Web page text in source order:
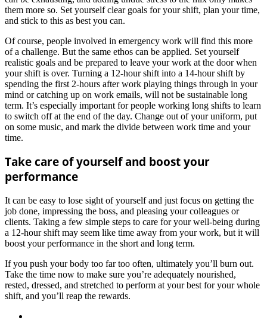
them more so. Set yourself clear goals for your shift, plan your time,
and stick to this as best you can.
Of course, people involved in emergency work will find this more
of a challenge. But the same ethos can be applied. Set yourself
realistic goals and be prepared to leave your work at the door when
your shift is over. Turning a 12-hour shift into a 14-hour shift by
spending the first 2-hours after work playing things through in your
mind or catching up on work emails, will not be sustainable long
term. It’s especially important for people working long shifts to learn
to switch off at the end of the day. Change out of your uniform, put
on some music, and mark the divide between work time and your
time.
Take care of yourself and boost your
performance
It can be easy to lose sight of yourself and just focus on getting the
job done, impressing the boss, and pleasing your colleagues or
clients. Taking a few simple steps to care for your well-being during
a 12-hour shift may seem like time away from your work, but it will
boost your performance in the short and long term.
If you push your body too far too often, ultimately you’ll burn out.
Take the time now to make sure you’re adequately nourished,
rested, dressed, and stretched to perform at your best for your whole
shift, and you’ll reap the rewards.